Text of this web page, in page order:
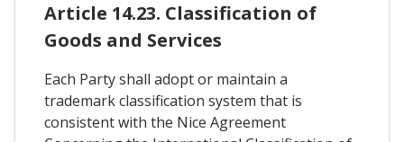
Article 14.23. Classification of
Goods and Services
Each Party shall adopt or maintain a
trademark classification system that is
consistent with the Nice Agreement